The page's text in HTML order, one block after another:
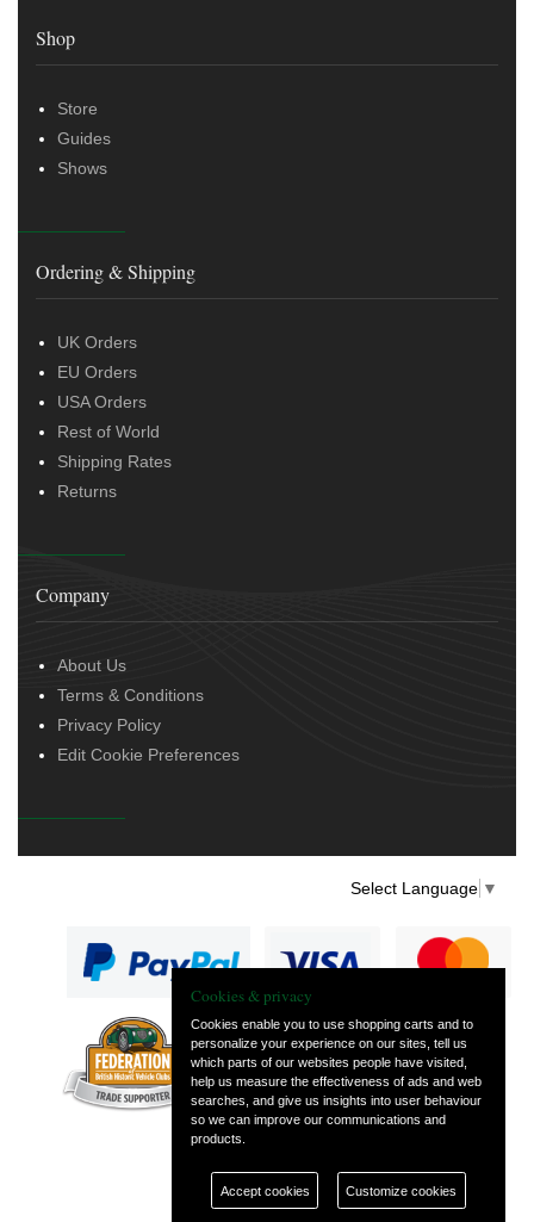
Shop
Store
Guides
Shows
Ordering & Shipping
UK Orders
EU Orders
USA Orders
Rest of World
Shipping Rates
Returns
Company
About Us
Terms & Conditions
Privacy Policy
Edit Cookie Preferences
Select Language ▼
— part of Vintage
and Classic Spares
Cookies & privacy
Cookies enable you to use shopping carts and to
personalize your experience on our sites, tell us
which parts of our websites people have visited,
help us measure the effectiveness of ads and web
searches, and give us insights into user behaviour
so we can improve our communications and
products.
Accept cookies Customize cookies